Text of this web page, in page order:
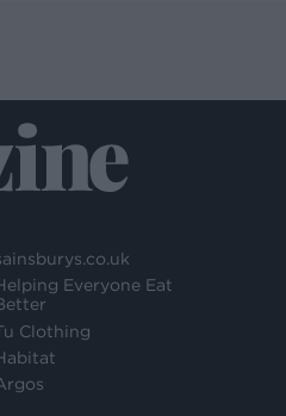
Everyone Eat
Clothing